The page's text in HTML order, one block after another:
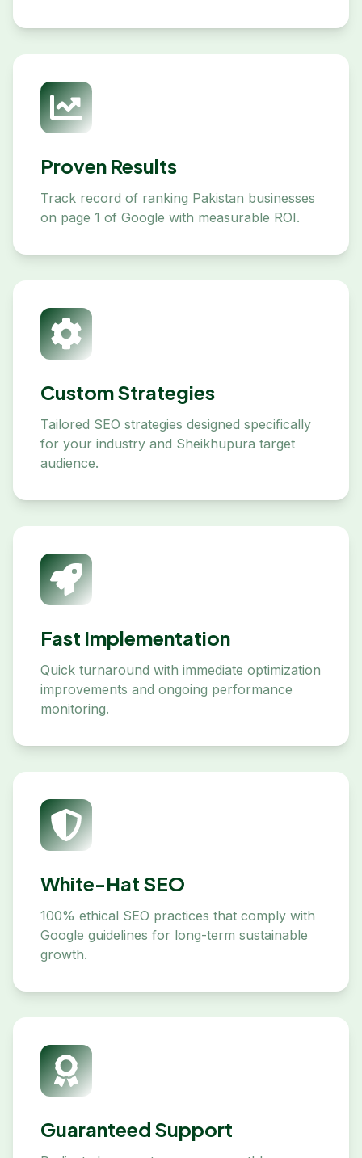
Proven Results
Track record of ranking Pakistan businesses
on page 1 of Google with measurable ROI.
Custom Strategies
Tailored SEO strategies designed specifically
for your industry and Sheikhupura target
audience.
Fast Implementation
Quick turnaround with immediate optimization
improvements and ongoing performance
monitoring.
White-Hat SEO
100% ethical SEO practices that comply with
Google guidelines for long-term sustainable
growth.
Guaranteed Support